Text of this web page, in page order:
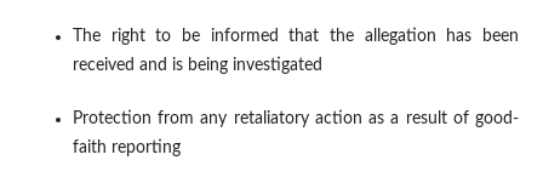
The right to be informed that the allegation has been
received and is being investigated
Protection from any retaliatory action as a result of good-
faith reporting